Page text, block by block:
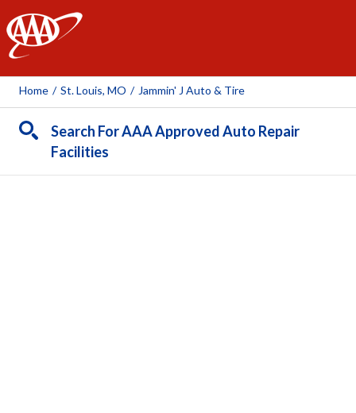
AAA
Home / St. Louis, MO / Jammin' J Auto & Tire
Search For AAA Approved Auto Repair
Facilities